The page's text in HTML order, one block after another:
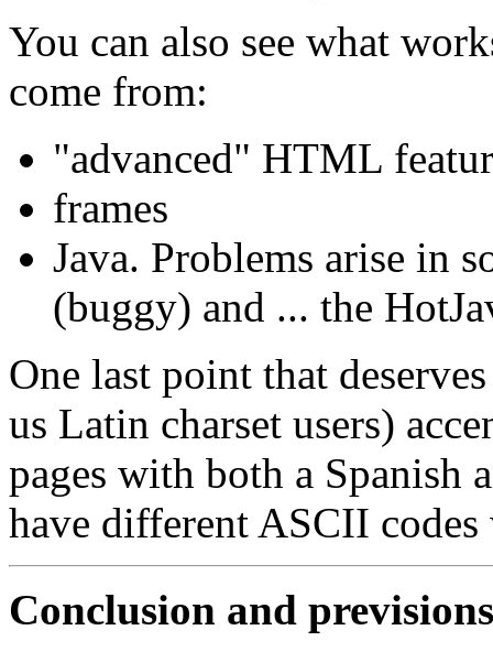
You can also see what
come from:
"advanced" HTML
frames
Java. Problems arise in
(buggy) and ... the
One last point that
us Latin charset users)
pages with both a Spanish
have different ASCII codes
Conclusion and previsions